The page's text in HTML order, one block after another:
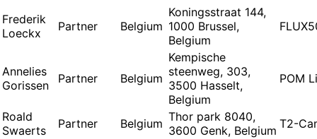
Frederik
Loeckx
Partner Belgium
Koningsstraat 144,
1000 Brussel,
Belgium
Annelies
Gorissen
Partner Belgium
Kempische
steenweg, 303,
3500 Hasselt,
Belgium
POM
Roald
Swaerts
Partner Belgium Thor park 8040,
3600 Genk, Belgium T2-